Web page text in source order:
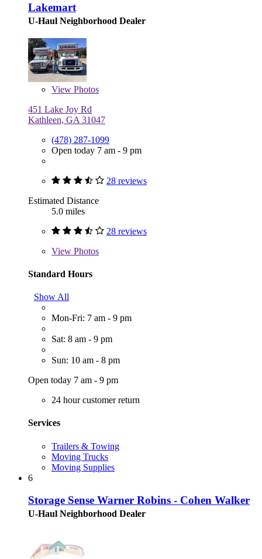
Lakemart
U-Haul Neighborhood Dealer
View Photos
451 Lake Joy Rd
Kathleen, GA 31047
(478) 287-1099
Open today 7 am - 9 pm
28 reviews
Estimated Distance
5.0 miles
28 reviews
View Photos
Standard Hours
Show All
Mon-Fri: 7 am - 9 pm
Sat: 8 am - 9 pm
Sun: 10 am - 8 pm
Open today 7 am - 9 pm
24 hour customer return
Services
Trailers & Towing
Moving Trucks
Moving Supplies
6
Storage Sense Warner Robins - Cohen Walker
U-Haul Neighborhood Dealer